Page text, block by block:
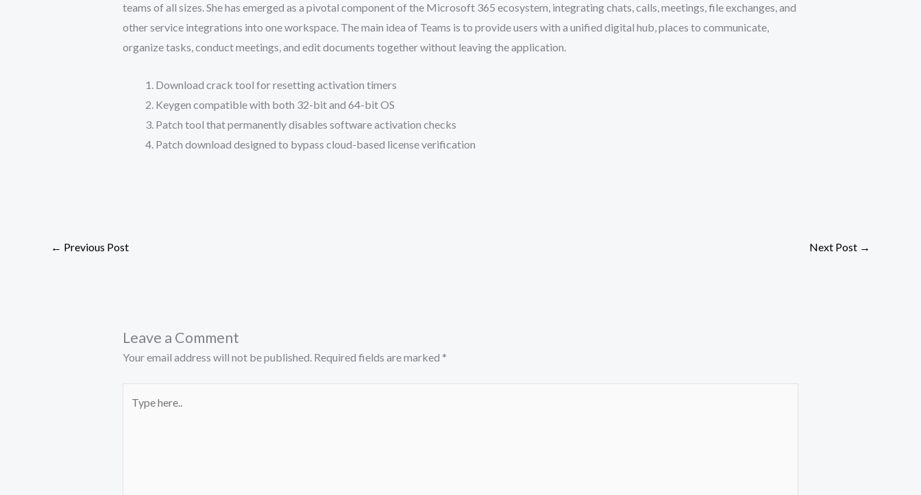
teams of all sizes. She has emerged as a pivotal component of the Microsoft 365 ecosystem, integrating chats, calls, meetings, file exchanges, and
other service integrations into one workspace. The main idea of Teams is to provide users with a unified digital hub, places to communicate,
organize tasks, conduct meetings, and edit documents together without leaving the application.
Download crack tool for resetting activation timers
Keygen compatible with both 32-bit and 64-bit OS
Patch tool that permanently disables software activation checks
Patch download designed to bypass cloud-based license verification
← Previous Post Next Post →
Leave a Comment
Your email address will not be published. Required fields are marked *
here..